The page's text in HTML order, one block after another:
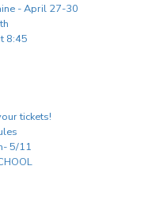
- April 27-30
8:45
tickets!
5/11